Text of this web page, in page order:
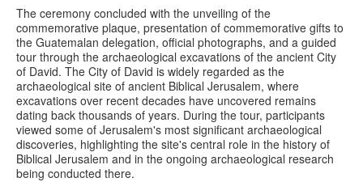
The ceremony concluded with the unveiling of the
commemorative plaque, presentation of commemorative gifts to
the Guatemalan delegation, official photographs, and a guided
tour through the archaeological excavations of the ancient City
of David. The City of David is widely regarded as the
archaeological site of ancient Biblical Jerusalem, where
excavations over recent decades have uncovered remains
dating back thousands of years. During the tour, participants
viewed some of Jerusalem's most significant archaeological
discoveries, highlighting the site's central role in the history of
Biblical Jerusalem and in the ongoing archaeological research
being conducted there.